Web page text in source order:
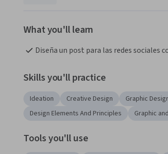
What you'll learn
Diseña un post para las redes sociales
Skills you'll practice
Ideation Creative Design Graphic
Design Elements And Principles
Graphic
Tools you'll use